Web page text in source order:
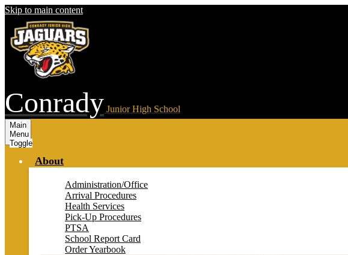
Skip to main content
Conrady Junior High School
Main
Menu
Toggle
About
Administration/Office
Arrival Procedures
Health Services
Pick-Up Procedures
PTSA
School Report Card
Order Yearbook